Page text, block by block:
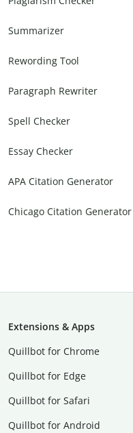
Summarizer
Rewording Tool
Paragraph Rewriter
Spell Checker
Essay Checker
APA Citation Generator
Chicago Citation Generator
Extensions & Apps
Quillbot for Chrome
Quillbot for Edge
Quillbot for Safari
Quillbot for Android